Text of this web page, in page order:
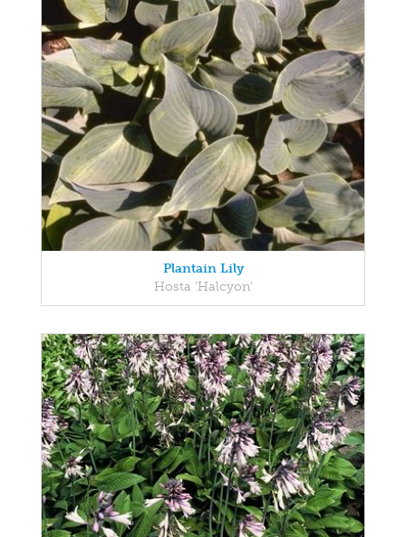
Plantain Lily
Hosta 'Halcyon'